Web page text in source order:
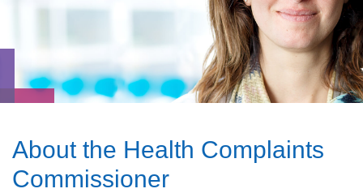
About the Health Complaints
Commissioner